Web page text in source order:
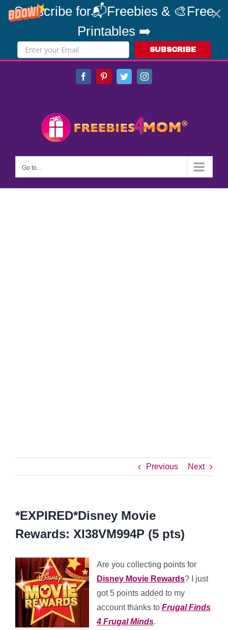
Subscribe for📬Freebies & 🎨Free
Printables ➡️
SUBSCRIBE
FacebookPinterestTwitterInstagram
Go to...
Previous Next
*EXPIRED*Disney Movie
Rewards: XI38VM994P (5 pts)
Are you collecting points for
Disney Movie Rewards? I just
got 5 points added to my
account thanks to Frugal Finds
4 Frugal Minds.